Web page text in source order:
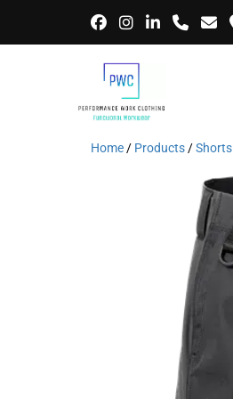
Home / Products /Shorts